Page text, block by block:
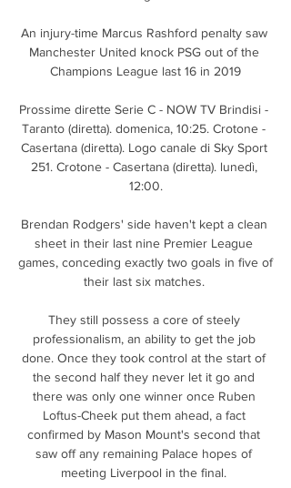
An injury-time Marcus Rashford penalty saw
Manchester United knock PSG out of the
Champions League last 16 in 2019
Prossime dirette Serie C - NOW TV Brindisi -
Taranto (diretta). domenica, 10:25. Crotone -
Casertana (diretta). Logo canale di Sky Sport
251. Crotone - Casertana (diretta). lunedì,
12:00.
Brendan Rodgers' side haven't kept a clean
sheet in their last nine Premier League
games, conceding exactly two goals in five of
their last six matches.
They still possess a core of steely
professionalism, an ability to get the job
done. Once they took control at the start of
the second half they never let it go and
there was only one winner once Ruben
Loftus-Cheek put them ahead, a fact
confirmed by Mason Mount's second that
saw off any remaining Palace hopes of
meeting Liverpool in the final.